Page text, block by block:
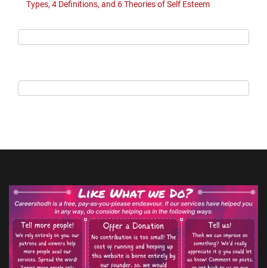
Types, 4 Definitions, and 6 Theories of Self Esteem